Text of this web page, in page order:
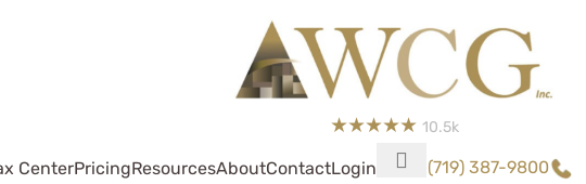
10.5k
CenterPricingResourcesAboutContactLogin (719) 387-9800